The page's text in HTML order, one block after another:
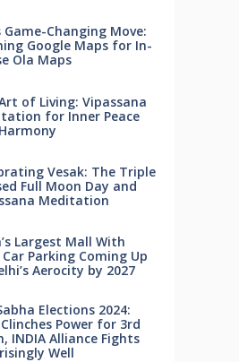
Game-Changing Move:
Google Maps for In-
Ola Maps
of Living: Vipassana
for Inner Peace
Vesak: The Triple
Full Moon Day and
Meditation
Largest Mall With
Car Parking Coming Up
Aerocity by 2027
Elections 2024:
Clinches Power for 3rd
INDIA Alliance Fights
Well